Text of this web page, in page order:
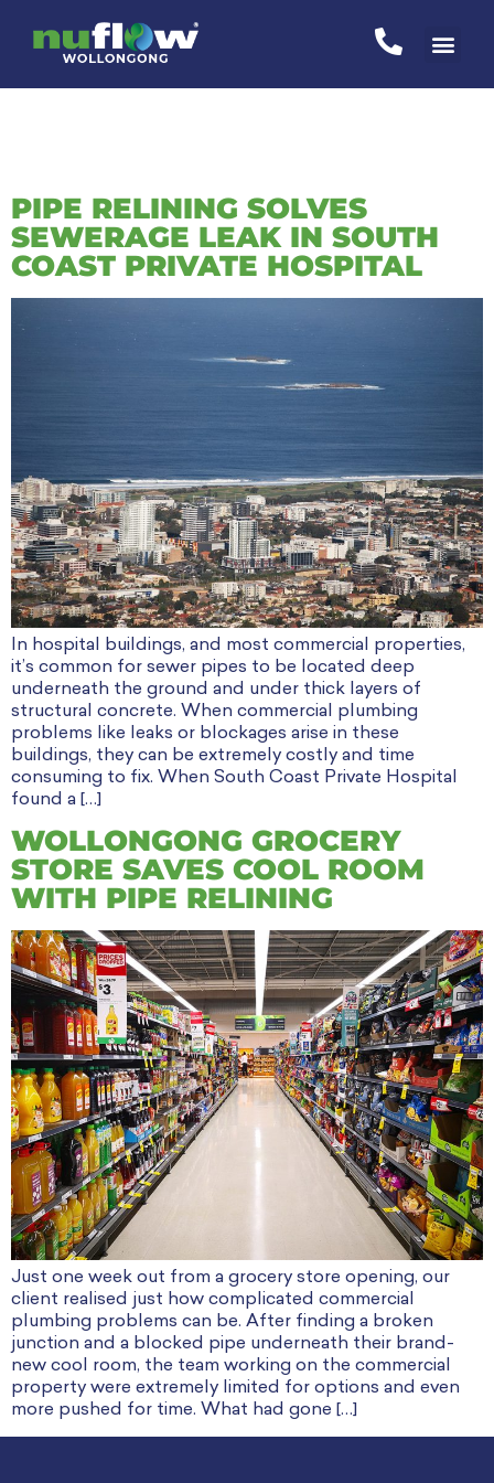
PIPE RELINING SOLVES
SEWERAGE LEAK IN SOUTH
COAST PRIVATE HOSPITAL
In hospital buildings, and most commercial properties,
it’s common for sewer pipes to be located deep
underneath the ground and under thick layers of
structural concrete. When commercial plumbing
problems like leaks or blockages arise in these
buildings, they can be extremely costly and time
consuming to fix. When South Coast Private Hospital
found a […]
WOLLONGONG GROCERY
STORE SAVES COOL ROOM
WITH PIPE RELINING
Just one week out from a grocery store opening, our
client realised just how complicated commercial
plumbing problems can be. After finding a broken
junction and a blocked pipe underneath their brand-
new cool room, the team working on the commercial
property were extremely limited for options and even
more pushed for time. What had gone […]